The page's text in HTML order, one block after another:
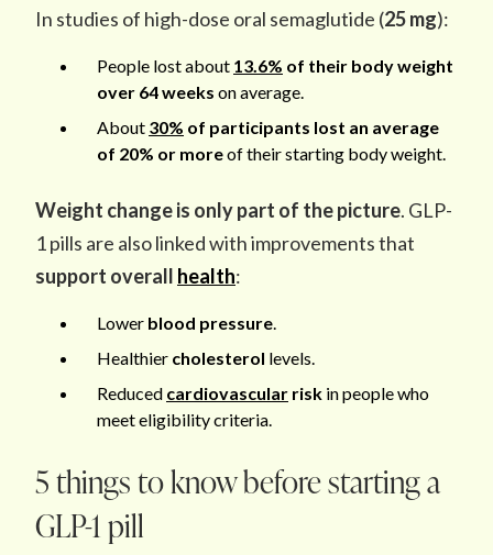
In studies of high-dose oral semaglutide (25 mg):
People lost about 13.6% of their body weight
over 64 weeks on average.
About 30% of participants lost an average
of 20% or moreof their starting body weight.
Weight change is only part of the picture. GLP-
1 pills are also linked with improvements that
support overall health:
Lower blood pressure.
Healthier cholesterol levels.
Reduced cardiovascular risk in people who
meet eligibility criteria.
5 things to know before starting a
GLP-1 pill